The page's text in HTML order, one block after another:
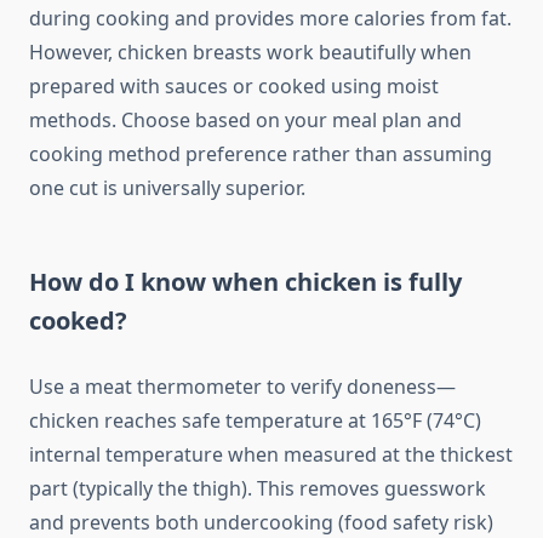
during cooking and provides more calories from fat.
However, chicken breasts work beautifully when
prepared with sauces or cooked using moist
methods. Choose based on your meal plan and
cooking method preference rather than assuming
one cut is universally superior.
How do I know when chicken is fully
cooked?
Use a meat thermometer to verify doneness—
chicken reaches safe temperature at 165°F (74°C)
internal temperature when measured at the thickest
part (typically the thigh). This removes guesswork
and prevents both undercooking (food safety risk)